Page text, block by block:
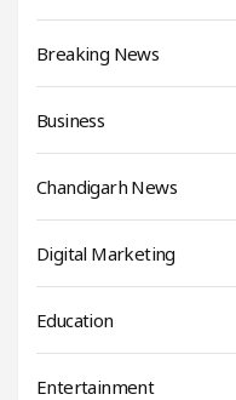
Breaking News
Business
Chandigarh News
Digital Marketing
Education
Entertainment